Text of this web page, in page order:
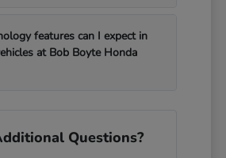
features can I expect in
at Bob Boyte Honda
Questions?